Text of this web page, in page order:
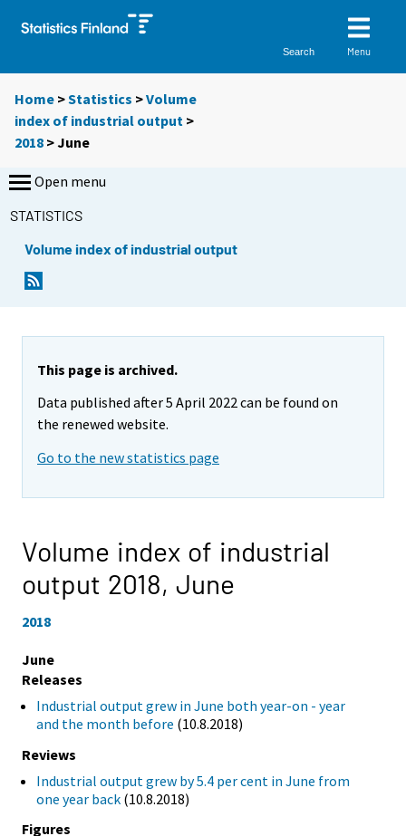
Search Menu
Home >Statistics >Volume
index of industrial output >
2018 >June
Open menu
STATISTICS
Volume index of industrial output
This page is archived.
Data published after 5 April 2022 can be found on
the renewed website.
Go to the new statistics page
Volume index of industrial
output 2018, June
2018
June
Releases
Industrial output grew in June both year-on - year
and the month before (10.8.2018)
Reviews
Industrial output grew by 5.4 per cent in June from
one year back (10.8.2018)
Figures